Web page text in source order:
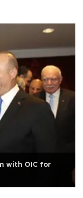
with OIC for